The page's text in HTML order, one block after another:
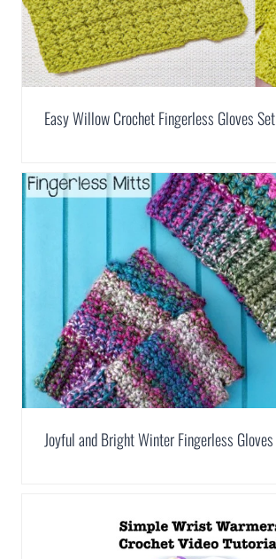
Easy Willow Crochet Fingerless Gloves Set
Joyful and Bright Winter Fingerless Gloves